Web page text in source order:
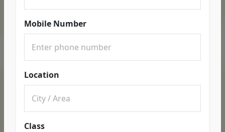
Mobile Number
Location
Class